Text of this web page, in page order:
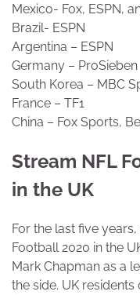
Mexico- Fox, ESPN,
Brazil- ESPN
Argentina – ESPN
Germany – ProSieben
South Korea – MBC
France – TF1
China – Fox Sports,
Stream NFL
in the UK
For the last five years,
Football 2020 in the
Mark Chapman as a
the side. UK